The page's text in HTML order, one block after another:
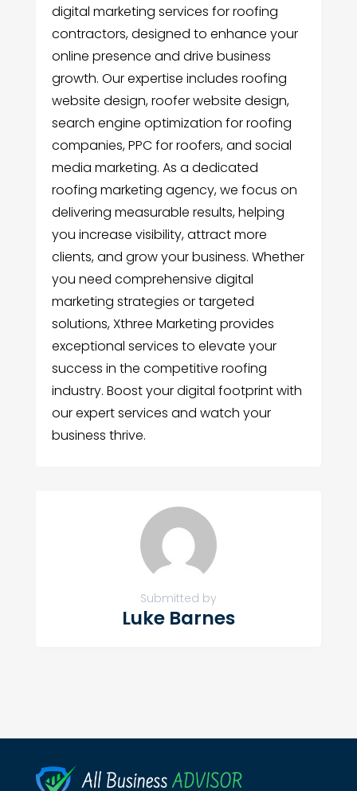
digital marketing services for roofing
contractors, designed to enhance your
online presence and drive business
growth. Our expertise includes roofing
website design, roofer website design,
search engine optimization for roofing
companies, PPC for roofers, and social
media marketing. As a dedicated
roofing marketing agency, we focus on
delivering measurable results, helping
you increase visibility, attract more
clients, and grow your business. Whether
you need comprehensive digital
marketing strategies or targeted
solutions, Xthree Marketing provides
exceptional services to elevate your
success in the competitive roofing
industry. Boost your digital footprint with
our expert services and watch your
business thrive.
Submitted by
Luke Barnes